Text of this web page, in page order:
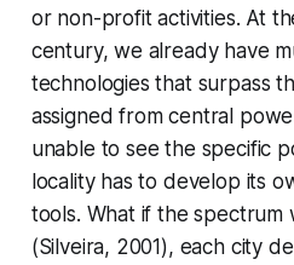
or non-profit activities. At
century, we already have
technologies that surpass
assigned from central
unable to see the specific
locality has to develop its
tools. What if the spectrum
(Silveira, 2001), each city